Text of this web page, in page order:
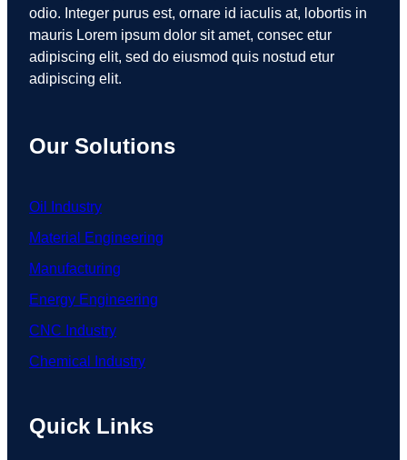
odio. Integer purus est, ornare id iaculis at, lobortis in
mauris Lorem ipsum dolor sit amet, consec etur
adipiscing elit, sed do eiusmod quis nostud etur
adipiscing elit.
Our Solutions
Oil Industry
Material Engineering
Manufacturing
Energy Engineering
CNC Industry
Chemical Industry
Quick Links